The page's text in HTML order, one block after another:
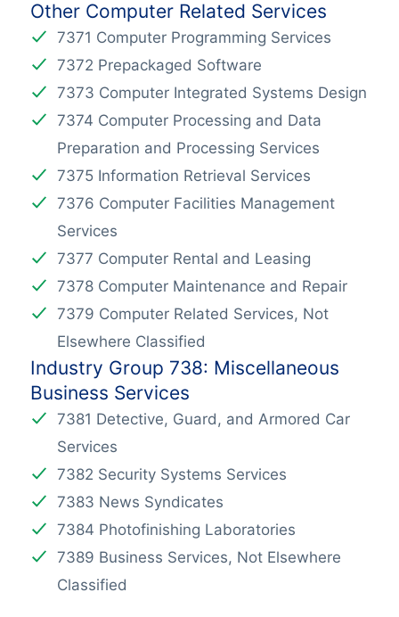
Other Computer Related Services
7371 Computer Programming Services
7372 Prepackaged Software
7373 Computer Integrated Systems Design
7374 Computer Processing and Data
Preparation and Processing Services
7375 Information Retrieval Services
7376 Computer Facilities Management
Services
7377 Computer Rental and Leasing
7378 Computer Maintenance and Repair
7379 Computer Related Services, Not
Elsewhere Classified
Industry Group 738: Miscellaneous
Business Services
7381 Detective, Guard, and Armored Car
Services
7382 Security Systems Services
7383 News Syndicates
7384 Photofinishing Laboratories
7389 Business Services, Not Elsewhere
Classified